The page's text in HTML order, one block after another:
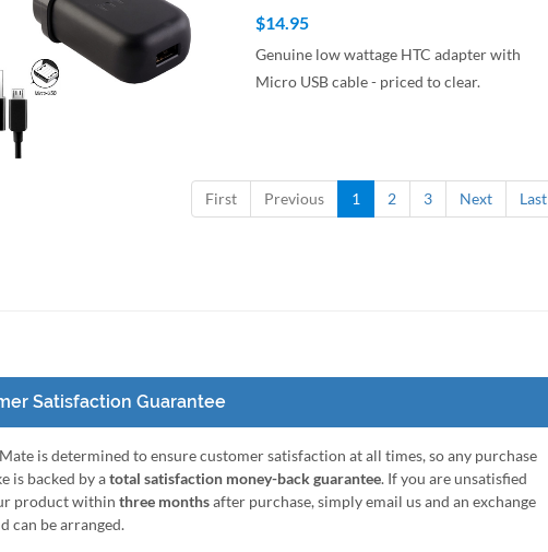
Quick View
$14.95
Genuine low wattage HTC adapter with
Micro USB cable - priced to clear.
First Previous 1 2 3 Next Last
Satisfaction Guarantee
is determined to ensure customer satisfaction at all times, so any purchase
is backed by atotal satisfaction money-back guarantee. If you are unsatisfied
product within three monthsafter purchase, simply email us and an exchange
can be arranged.